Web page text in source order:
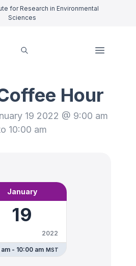
for Research in Environmental
Sciences
Hour
19 2022 @ 9:00 am
10:00 am
January
19
2022
- 10:00 am MST